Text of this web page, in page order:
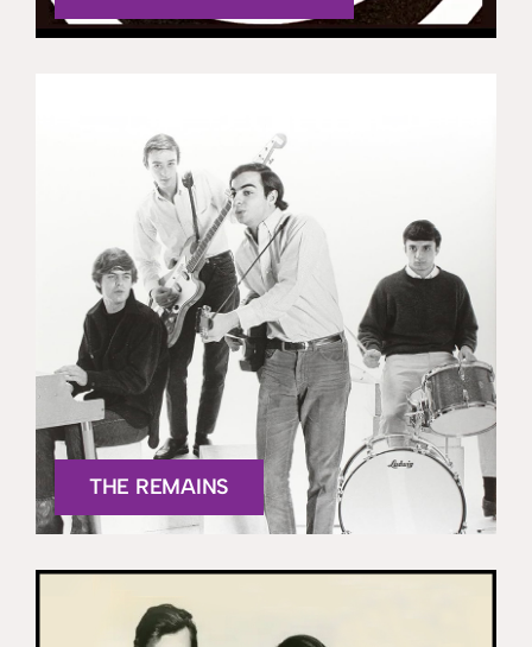
THE REMAINS